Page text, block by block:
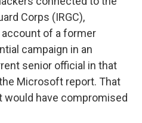
Corps (IRGC),
of a former
campaign in an
senior official in that
Microsoft report. That
would have compromised